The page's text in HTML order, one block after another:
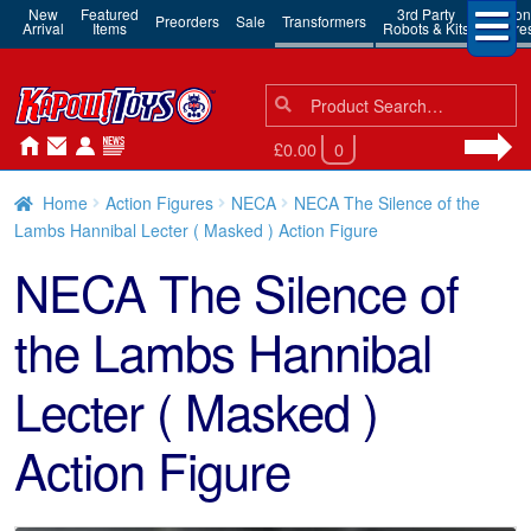
New
Arrival
Featured
Items Preorders Sale Transformers 3rd Party
Robots & Kits
Action
Search
for:
Search
£0.00 0
Home Action Figures NECA
NECA The Silence of the
Lambs Hannibal Lecter ( Masked ) Action Figure
NECA The Silence of
the Lambs Hannibal
Lecter ( Masked )
Action Figure